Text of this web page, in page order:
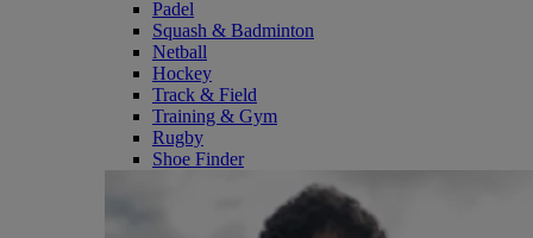
Padel
Squash & Badminton
Netball
Hockey
Track & Field
Training & Gym
Rugby
Shoe Finder